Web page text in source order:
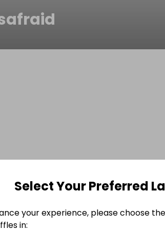
Select Your Preferred
your experience, please choose
in: